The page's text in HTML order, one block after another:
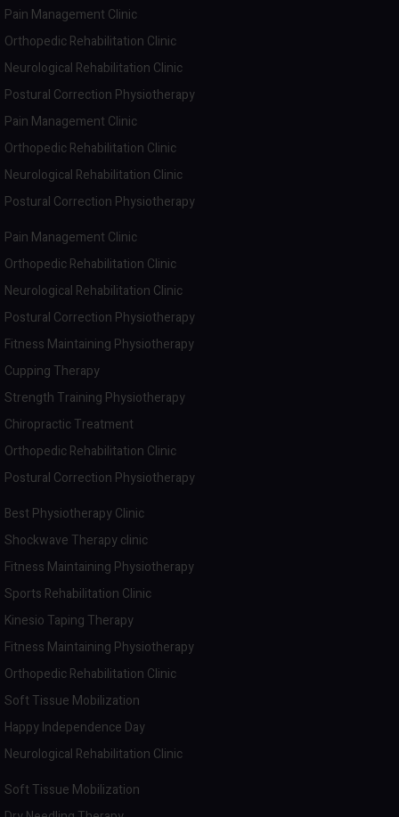
Pain Management Clinic
Orthopedic Rehabilitation Clinic
Neurological Rehabilitation Clinic
Postural Correction Physiotherapy
Pain Management Clinic
Orthopedic Rehabilitation Clinic
Neurological Rehabilitation Clinic
Postural Correction Physiotherapy
Pain Management Clinic
Orthopedic Rehabilitation Clinic
Neurological Rehabilitation Clinic
Postural Correction Physiotherapy
Fitness Maintaining Physiotherapy
Cupping Therapy
Strength Training Physiotherapy
Chiropractic Treatment
Orthopedic Rehabilitation Clinic
Postural Correction Physiotherapy
Best Physiotherapy Clinic
Shockwave Therapy clinic
Fitness Maintaining Physiotherapy
Sports Rehabilitation Clinic
Kinesio Taping Therapy
Fitness Maintaining Physiotherapy
Orthopedic Rehabilitation Clinic
Soft Tissue Mobilization
Happy Independence Day
Neurological Rehabilitation Clinic
Soft Tissue Mobilization